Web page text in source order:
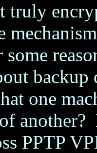
truly
one
PPTP